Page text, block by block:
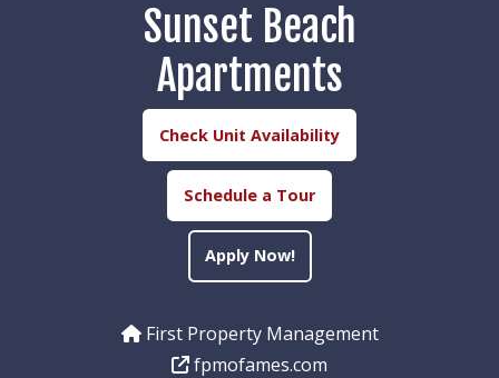
Sunset Beach
Apartments
Check Unit Availability
Schedule a Tour
Apply Now!
First Property Management
fpmofames.com